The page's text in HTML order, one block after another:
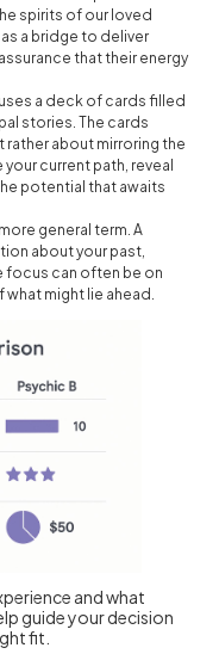
spirits of our loved
a bridge to deliver
that their energy
a deck of cards filled
stories. The cards
rather about mirroring the
your current path, reveal
potential that awaits
general term. A
about your past,
focus can often be on
might lie ahead.
and what
guide your decision
fit.